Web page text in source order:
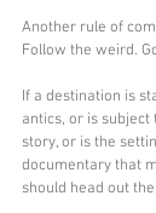
Another rule of
Follow the weird.
If a destination is
antics, or is
story, or is the
documentary that
should head out